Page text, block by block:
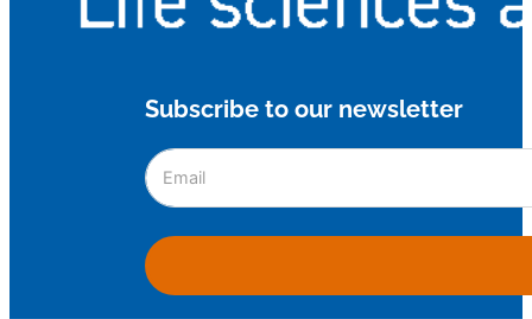
Subscribe to our newsletter